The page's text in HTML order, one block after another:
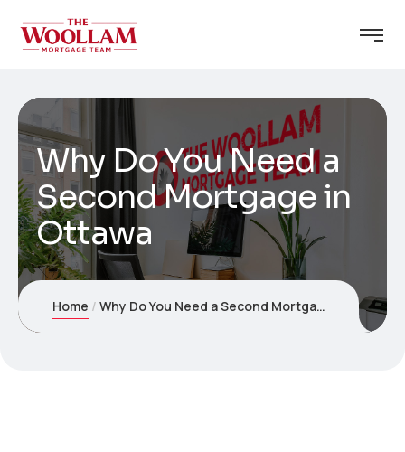
Why Do You Need a
Second Mortgage in
Ottawa
Home Why Do You Need a Second Mortgage in Ottawa